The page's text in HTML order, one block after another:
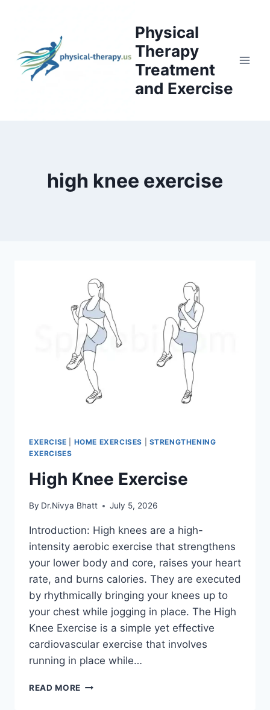
Physical
Therapy
Treatment
and Exercise
high knee exercise
EXERCISE HOME EXERCISES
STRENGTHENING
EXERCISES
High Knee Exercise
By Dr.Nivya Bhatt July 5, 2026
Introduction: High knees are a high-
intensity aerobic exercise that strengthens
your lower body and core, raises your heart
rate, and burns calories. They are executed
by rhythmically bringing your knees up to
your chest while jogging in place. The High
Knee Exercise is a simple yet effective
cardiovascular exercise that involves
running in place while…
READ MORE HIGH